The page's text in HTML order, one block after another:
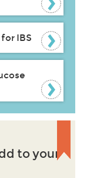
IBS
to your